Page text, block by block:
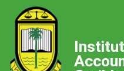
HOME
EXPLORE